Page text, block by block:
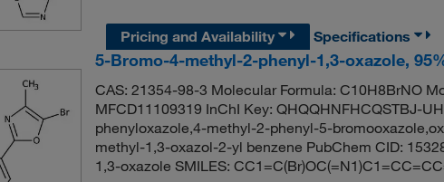
Pricing and Availability
Specifications
5-Bromo-4-methyl-2-phenyl-1,3-oxazole,
CAS: 21354-98-3 Molecular Formula: C10H8BrNO
MFCD11109319 InChI Key: QHQQHNFHCQSTBJ-
phenyloxazole,4-methyl-2-phenyl-5-
methyl-1,3-oxazol-2-yl benzene PubChem CID:
1,3-oxazole SMILES: